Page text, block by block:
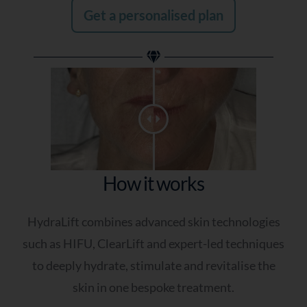
Get a personalised plan
How it works
HydraLift combines advanced skin technologies
such as HIFU, ClearLift and expert-led techniques
to deeply hydrate, stimulate and revitalise the
skin in one bespoke treatment.